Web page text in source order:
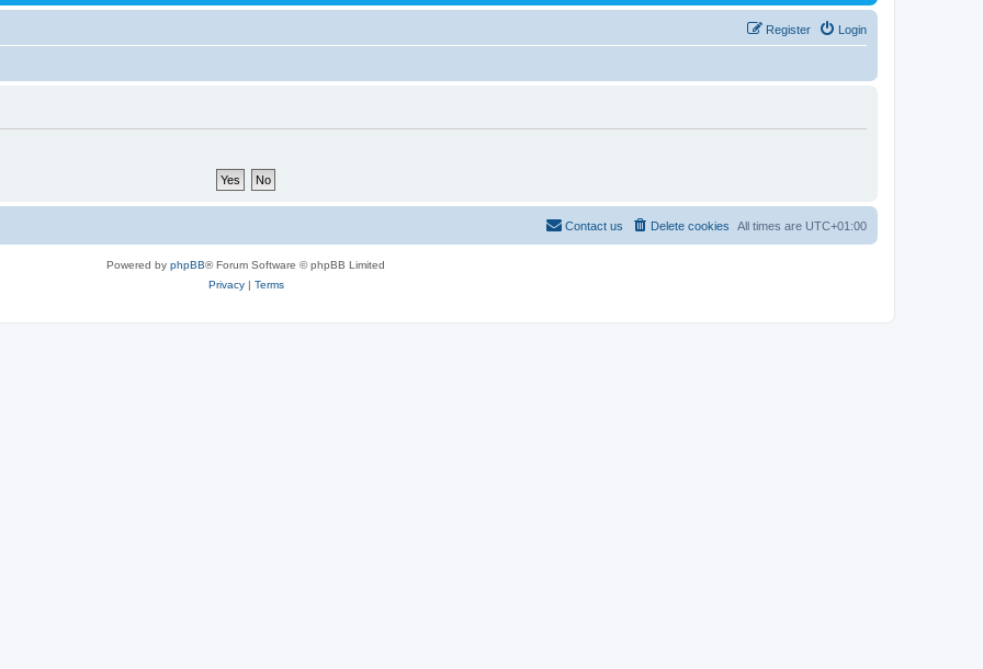
Login
Register
All times are UTC+01:00
Delete cookies
Contact us
Powered by phpBB® Forum Software © phpBB Limited
Privacy| Terms